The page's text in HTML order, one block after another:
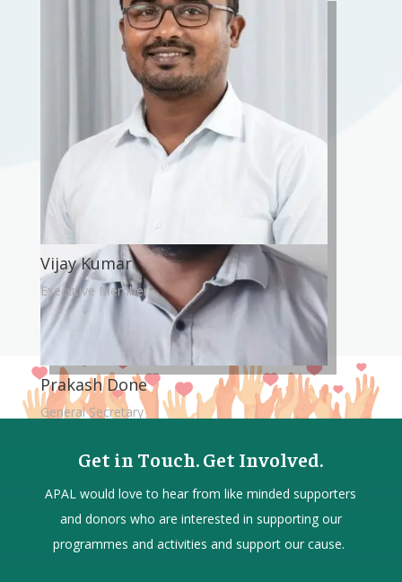
Prakash Done
General Secretary
Vijay Kumar
Executive Member
Get in Touch. Get Involved.
APAL would love to hear fromlike minded supporters
and donors who are interested in supporting our
programmes and activities and support our cause.